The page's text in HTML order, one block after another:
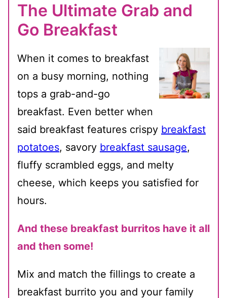
The Ultimate Grab and
Go Breakfast
When it comes to breakfast
on a busy morning, nothing
tops a grab-and-go
breakfast. Even better when
said breakfast features crispy breakfast
potatoes, savory breakfast sausage,
fluffy scrambled eggs, and melty
cheese, which keeps you satisfied for
hours.
And these breakfast burritos have it all
and then some!
Mix and match the fillings to create a
breakfast burrito you and your family